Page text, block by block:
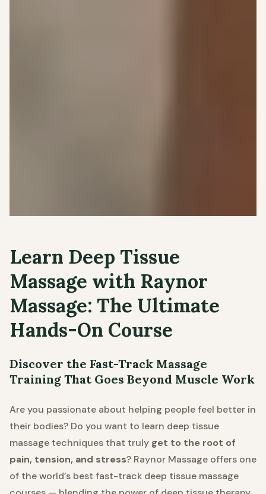
Learn Deep Tissue
Massage with Raynor
Massage: The Ultimate
Hands-On Course
Discover the Fast-Track Massage
Training That Goes Beyond Muscle Work
Are you passionate about helping people feel better in
their bodies? Do you want to learn deep tissue
massage techniques that truly get to the root of
pain, tension, and stress? Raynor Massage offers one
of the world’s best fast-track deep tissue massage